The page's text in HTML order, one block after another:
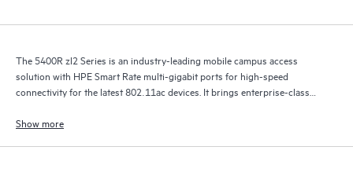
The 5400R zl2 Series is an industry-leading mobile campus access
solution with HPE Smart Rate multi-gigabit ports for high-speed
connectivity for the latest 802.11ac devices. It brings enterprise-class
networks.
Show more